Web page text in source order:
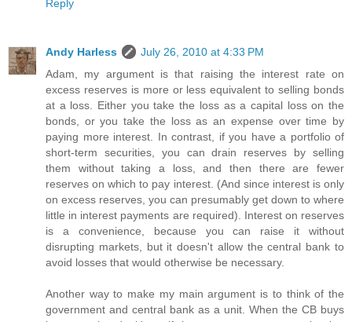
Reply
Andy Harless
July 26, 2010 at 4:33 PM
Adam, my argument is that raising the interest rate on
excess reserves is more or less equivalent to selling bonds
at a loss. Either you take the loss as a capital loss on the
bonds, or you take the loss as an expense over time by
paying more interest. In contrast, if you have a portfolio of
short-term securities, you can drain reserves by selling
them without taking a loss, and then there are fewer
reserves on which to pay interest. (And since interest is only
on excess reserves, you can presumably get down to where
little in interest payments are required). Interest on reserves
is a convenience, because you can raise it without
disrupting markets, but it doesn't allow the central bank to
avoid losses that would otherwise be necessary.
Another way to make my main argument is to think of the
government and central bank as a unit. When the CB buys